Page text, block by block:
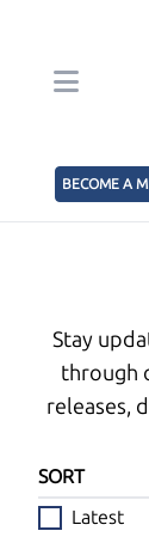
BECOME A
Stay
through
releases,
SORT
Latest